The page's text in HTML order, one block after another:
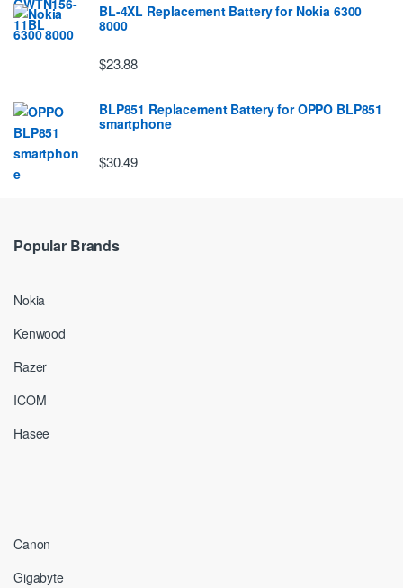
BL-4XL Replacement Battery for Nokia 6300
8000
$23.88
BLP851 Replacement Battery for OPPO BLP851
smartphone
$30.49
Popular Brands
Nokia
Kenwood
Razer
ICOM
Hasee
Canon
Gigabyte